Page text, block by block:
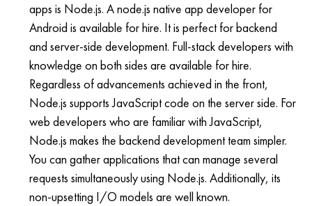
apps is Node.js. A node.js native app developer for
Android is available for hire. It is perfect for backend
and server-side development. Full-stack developers with
knowledge on both sides are available for hire.
Regardless of advancements achieved in the front,
Node.js supports JavaScript code on the server side. For
web developers who are familiar with JavaScript,
Node.js makes the backend development team simpler.
You can gather applications that can manage several
requests simultaneously using Node.js. Additionally, its
non-upsetting I/O models are well known.